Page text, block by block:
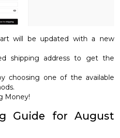
will be updated with a new
shipping address to get the
choosing one of the available
Money!
Guide for August